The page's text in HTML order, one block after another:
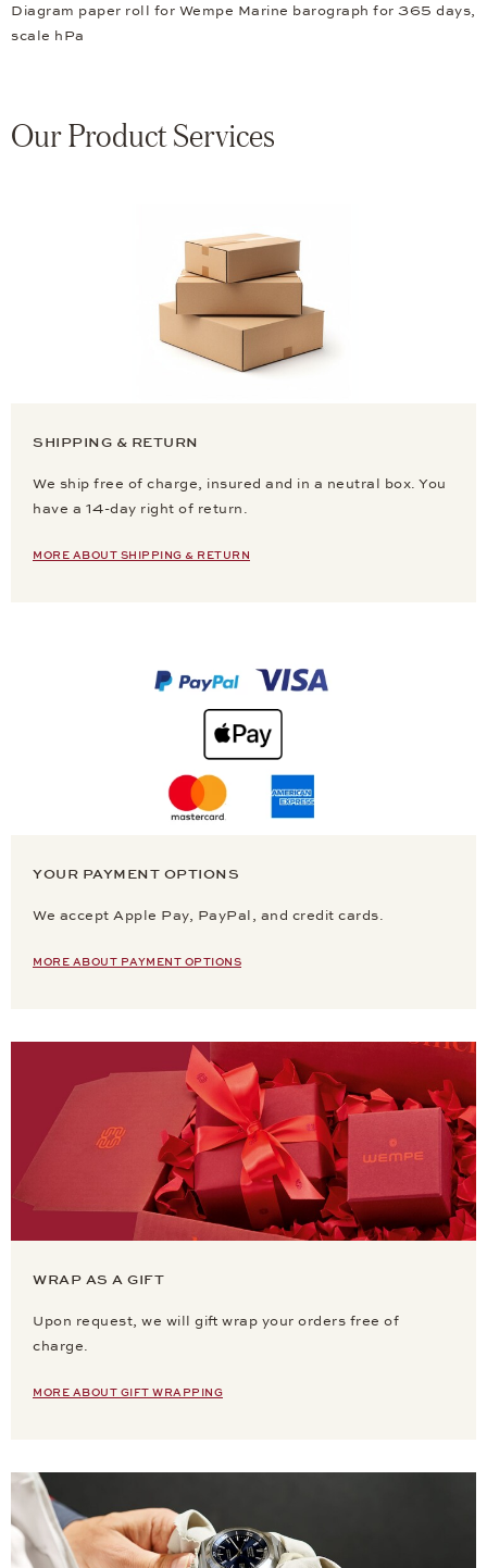
Diagram paper roll for Wempe Marine barograph for 365 days,
scale hPa
Our Product Services
SHIPPING & RETURN
We ship free of charge, insured and in a neutral box. You
have a 14-day right of return.
MORE ABOUT SHIPPING & RETURN
YOUR PAYMENT OPTIONS
We accept Apple Pay, PayPal, and credit cards.
MORE ABOUT PAYMENT OPTIONS
WRAP AS A GIFT
Upon request, we will gift wrap your orders free of
charge.
MORE ABOUT GIFT WRAPPING